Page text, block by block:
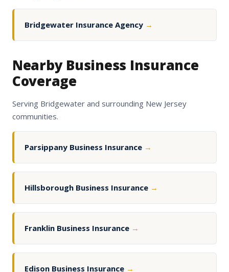
Bridgewater Insurance Agency →
Nearby Business Insurance
Coverage
Serving Bridgewater and surrounding New Jersey
communities.
Parsippany Business Insurance →
Hillsborough Business Insurance →
Franklin Business Insurance →
Edison Business Insurance →